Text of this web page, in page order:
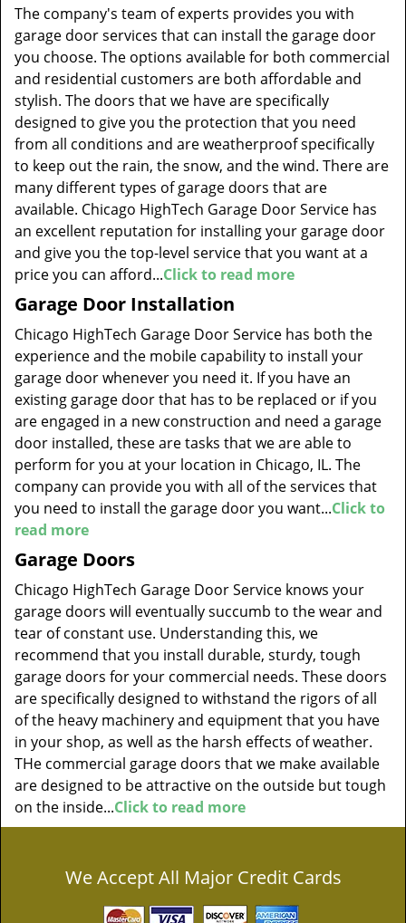
The company's team of experts provides you with
garage door services that can install the garage door
you choose. The options available for both commercial
and residential customers are both affordable and
stylish. The doors that we have are specifically
designed to give you the protection that you need
from all conditions and are weatherproof specifically
to keep out the rain, the snow, and the wind. There are
many different types of garage doors that are
available. Chicago HighTech Garage Door Service has
an excellent reputation for installing your garage door
and give you the top-level service that you want at a
price you can afford...Click to read more
Garage Door Installation
Chicago HighTech Garage Door Service has both the
experience and the mobile capability to install your
garage door whenever you need it. If you have an
existing garage door that has to be replaced or if you
are engaged in a new construction and need a garage
door installed, these are tasks that we are able to
perform for you at your location in Chicago, IL. The
company can provide you with all of the services that
you need to install the garage door you want...Click to
read more
Garage Doors
Chicago HighTech Garage Door Service knows your
garage doors will eventually succumb to the wear and
tear of constant use. Understanding this, we
recommend that you install durable, sturdy, tough
garage doors for your commercial needs. These doors
are specifically designed to withstand the rigors of all
of the heavy machinery and equipment that you have
in your shop, as well as the harsh effects of weather.
THe commercial garage doors that we make available
are designed to be attractive on the outside but tough
on the inside...Click to read more
We Accept All Major Credit Cards